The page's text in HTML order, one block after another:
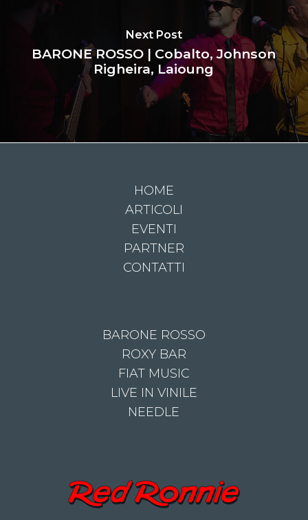
Next Post
BARONE ROSSO | Cobalto, Johnson
Righeira, Laioung
HOME
ARTICOLI
EVENTI
PARTNER
CONTATTI
BARONE ROSSO
ROXY BAR
FIAT MUSIC
LIVE IN VINILE
NEEDLE